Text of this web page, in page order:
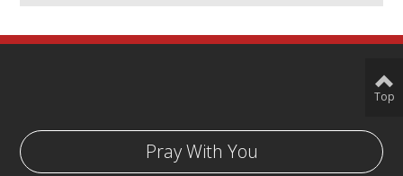
Pray With You
Top